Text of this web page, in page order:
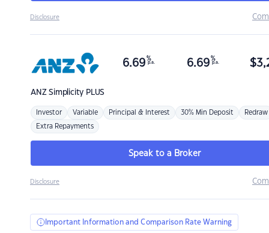
Disclosure
ANZSimplicity PLUS
6.69 %
p.a. 6.69 %
p.a. $
Investor Variable Principal & Interest 30% Min Deposit Redraw
Extra Repayments
Speak to a Broker
Disclosure
Important Information and Comparison Rate Warning